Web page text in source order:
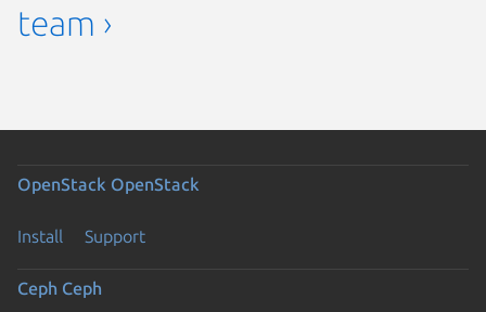
team ›
OpenStack OpenStack
Install Support
Ceph Ceph